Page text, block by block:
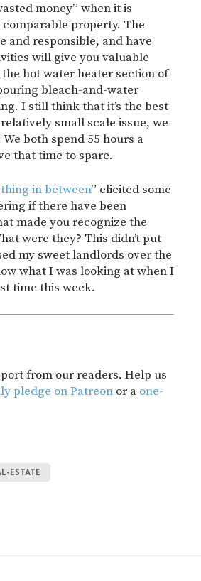
money” when it is
property. The
and responsible, and have
will give you valuable
hot water heater section of
bleach-and-water
I still think that it’s the best
small scale issue, we
both spend 55 hours a
that time to spare.
in between” elicited some
if there have been
made you recognize the
were they? This didn’t put
my sweet landlords over the
what I was looking at when I
time this week.
from our readers. Help us
pledge on Patreon or a one-
ESTATE